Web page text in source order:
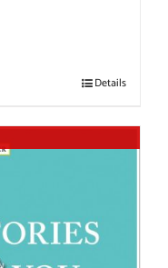
Details